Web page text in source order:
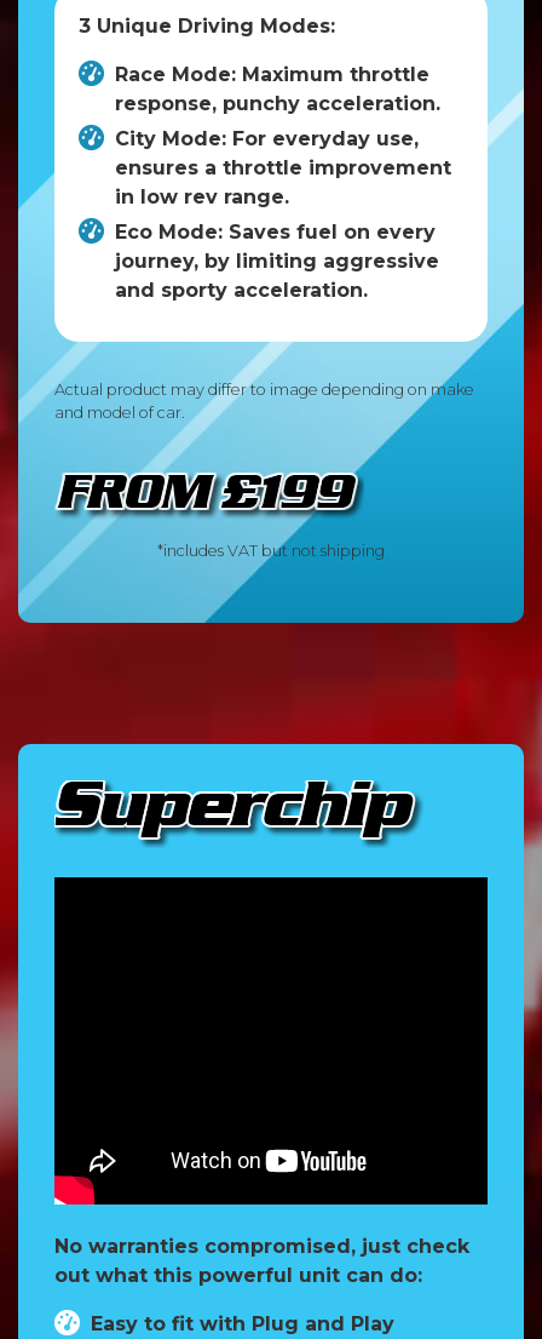
3 Unique Driving Modes:
Race Mode: Maximum throttle
response, punchy acceleration.
City Mode: For everyday use,
ensures a throttle improvement
in low rev range.
Eco Mode: Saves fuel on every
journey, by limiting aggressive
and sporty acceleration.
Actual product may differ to image depending on make
and model of car.
*includes VAT but not shipping
No warranties compromised, just check
out what this powerful unit can do:
Easy to fit with Plug and Play